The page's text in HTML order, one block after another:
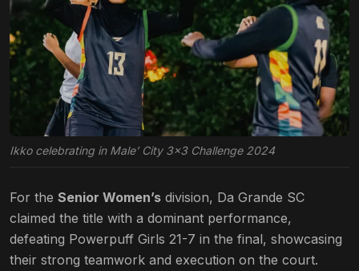
Ikko celebrating in Male’ City 3×3 Challenge 2024
For the Senior Women’s division, Da Grande SC
claimed the title with a dominant performance,
defeating Powerpuff Girls 21-7 in the final, showcasing
their strong teamwork and execution on the court.